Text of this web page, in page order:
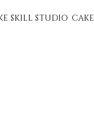
SKILL STUDIO